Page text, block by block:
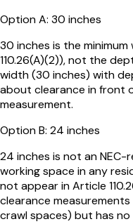
OptionA: 30 inches
30 inches is the
110.26(A)(2)), not the
width (30 inches) with
about clearance in front
measurement.
OptionB: 24 inches
24 inches is not an NEC-
working space in any
not appear in Article
clearance measurements
crawl spaces) but has